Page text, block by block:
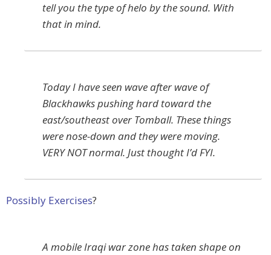
tell you the type of helo by the sound. With
that in mind.
Today I have seen wave after wave of
Blackhawks pushing hard toward the
east/southeast over Tomball. These things
were nose-down and they were moving.
VERY NOT normal. Just thought I’d FYI.
Possibly Exercises?
A mobile Iraqi war zone has taken shape on